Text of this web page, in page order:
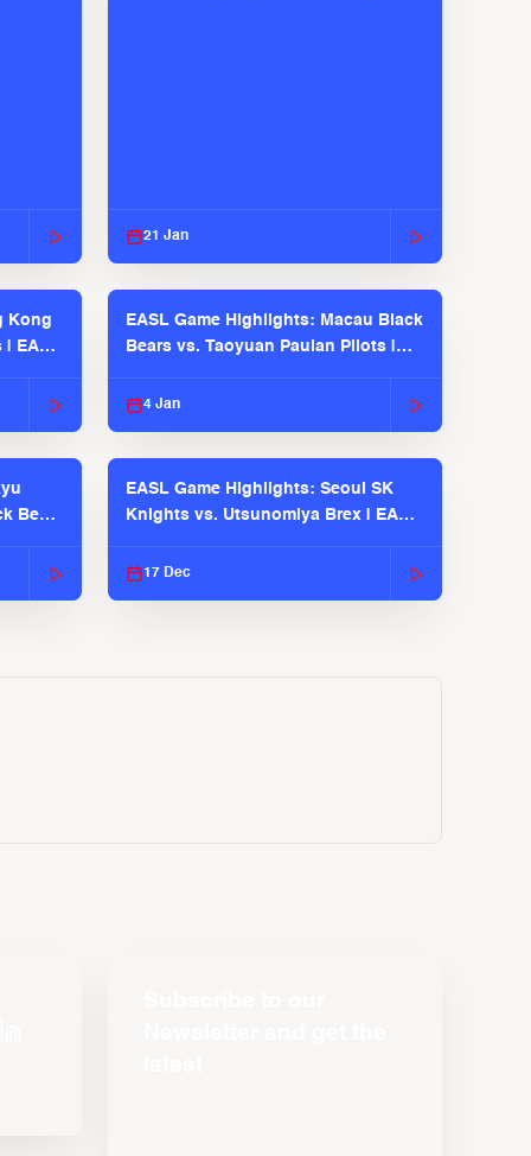
21 Jan
Kong
EASL
EASL Game Highlights: Macau Black
Bears vs. Taoyuan Pauian Pilots |
4 Jan
Bears
EASL Game Highlights: Seoul SK
Knights vs. Utsunomiya Brex | EASL
17 Dec